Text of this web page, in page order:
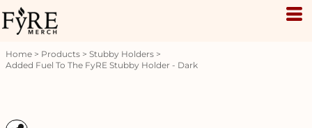
Home > Products > Stubby Holders >
Added Fuel To The FyRE Stubby Holder - Dark